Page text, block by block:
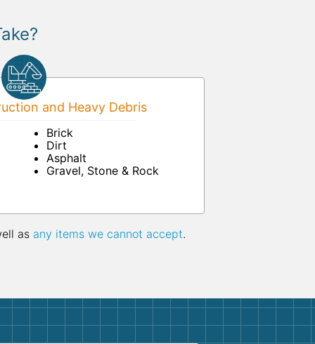
and Heavy Debris
Brick
Dirt
Asphalt
Gravel, Stone & Rock
as any items we cannot accept.